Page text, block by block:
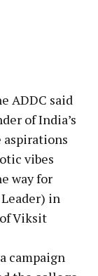
ADDC said
of India’s
vibes
way for
in
Viksit
campaign